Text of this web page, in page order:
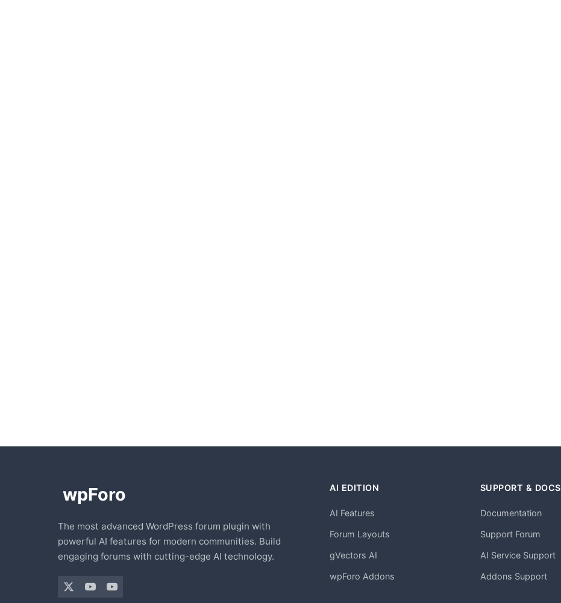
The most advanced WordPress forum plugin with
powerful AI features for modern communities. Build
engaging forums with cutting-edge AI technology.
AI EDITION
AI Features
Forum Layouts
gVectors AI
wpForo Addons
SUPPORT & DOCS
Documentation
Support Forum
AI Service Support
Addons Support